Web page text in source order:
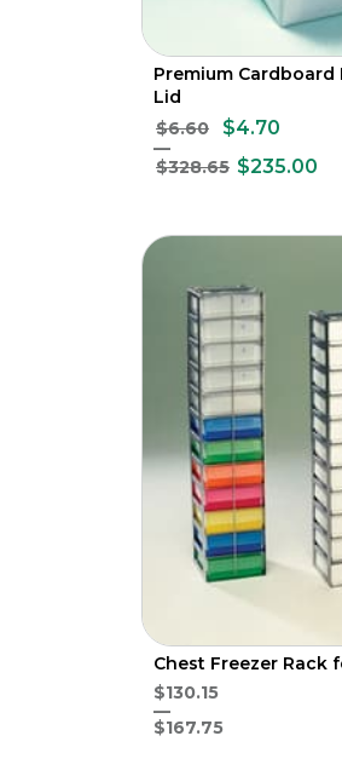
Premium Cardboard
Lid
$6.60
$4.70
$328.65 $235.00
Chest Freezer Rack
$130.15
$167.75